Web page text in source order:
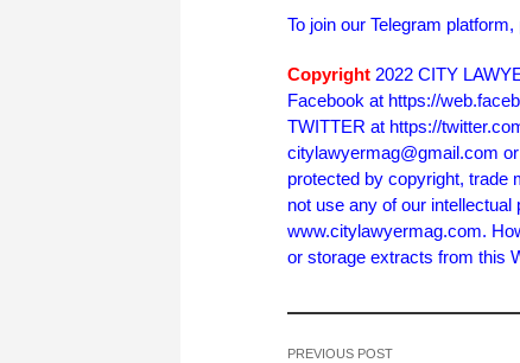
To join our Telegram
Copyright 2022 CITY
Facebook at https://
TWITTER at https://
citylawyermag@gmail.com
protected by copyright, trade
not use any of our
www.citylawyermag.com.
or storage extracts from this
PREVIOUS POST